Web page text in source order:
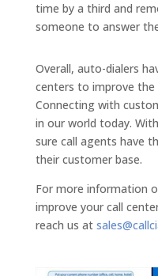
time by a third and
someone to answer
Overall, auto-dialers
centers to improve the
Connecting with
in our world today.
sure call agents have
their customer base.
For more information
improve your call
reach us at